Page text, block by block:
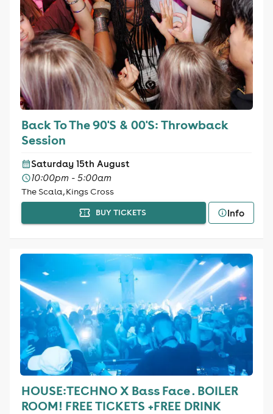
Back To The 90'S & 00'S: Throwback
Session
Saturday 15th August
10:00pm - 5:00am
The Scala, Kings Cross
BUY TICKETS Info
HOUSE:TECHNO X Bass Face . BOILER
ROOM! FREE TICKETS +FREE DRINK